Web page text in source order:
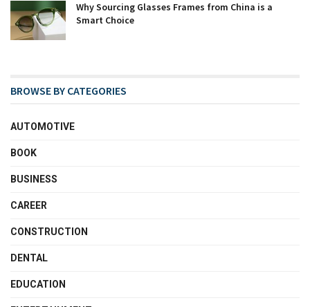
Why Sourcing Glasses Frames from China is a
Smart Choice
BROWSE BY CATEGORIES
AUTOMOTIVE
BOOK
BUSINESS
CAREER
CONSTRUCTION
DENTAL
EDUCATION